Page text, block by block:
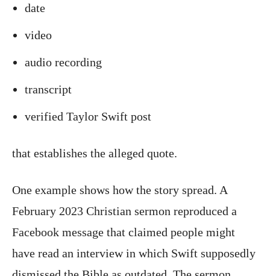
date
video
audio recording
transcript
verified Taylor Swift post
that establishes the alleged quote.
One example shows how the story spread. A
February 2023 Christian sermon reproduced a
Facebook message that claimed people might
have read an interview in which Swift supposedly